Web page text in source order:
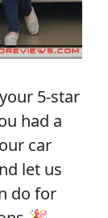
5-star
had a
car
let us
do for